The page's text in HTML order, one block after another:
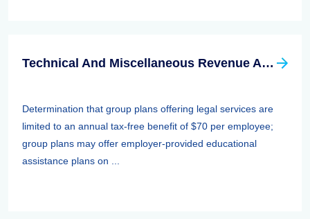
Technical And Miscellaneous Revenue Act Of 1988 (TAMRA): Employee Benefits
Determination that group plans offering legal services are
limited to an annual tax-free benefit of $70 per employee;
group plans may offer employer-provided educational
assistance plans on ...